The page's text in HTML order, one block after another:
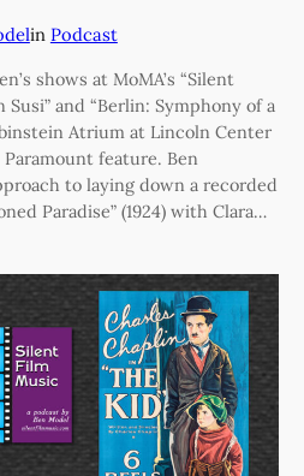
in Podcast
shows at MoMA’s “Silent
Susi” and “Berlin: Symphony of a
Atrium at Lincoln Center
feature. Ben
to laying down a recorded
Paradise” (1924) with Clara…